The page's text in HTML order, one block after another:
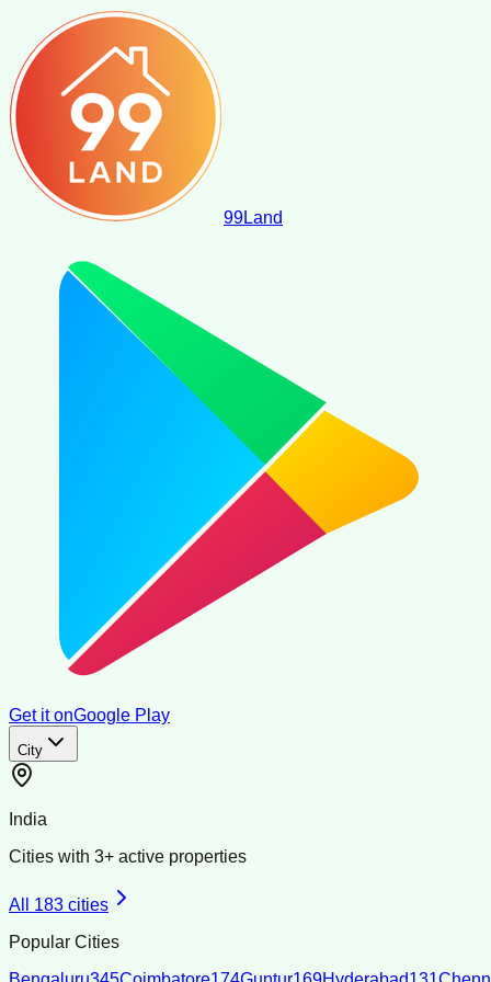
99Land
Get it onGoogle Play
City
India
Cities with 3+ active properties
All 183 cities
Popular Cities